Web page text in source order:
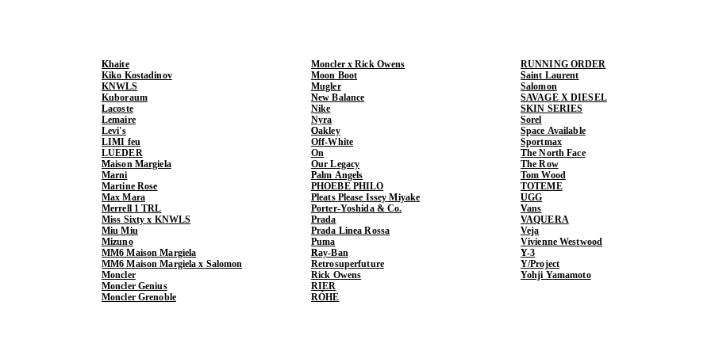
Khaite
Kiko Kostadinov
KNWLS
Kuboraum
Lacoste
Lemaire
Levi's
LIMI feu
LUEDER
Maison Margiela
Marni
Martine Rose
Max Mara
Merrell 1 TRL
Miss Sixty x KNWLS
Miu Miu
Mizuno
MM6 Maison Margiela
MM6 Maison Margiela x Salomon
Moncler
Moncler Genius
Moncler Grenoble
Moncler x Rick Owens
Moon Boot
Mugler
New Balance
Nike
Nyra
Oakley
Off-White
On
Our Legacy
Palm Angels
PHOEBE PHILO
Pleats Please Issey Miyake
Porter-Yoshida & Co.
Prada
Prada Linea Rossa
Puma
Ray-Ban
Retrosuperfuture
Rick Owens
RIER
RÓHE
RUNNING ORDER
Saint Laurent
Salomon
SAVAGE X DIESEL
SKIN SERIES
Sorel
Space Available
Sportmax
The North Face
The Row
Tom Wood
TOTEME
UGG
Vans
VAQUERA
Veja
Vivienne Westwood
Y-3
Y/Project
Yohji Yamamoto